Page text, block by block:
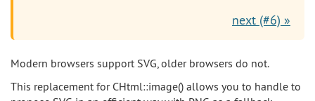
next (#6) »
Modern browsers support SVG, older browsers do not.
This replacement for CHtml::image() allows you to handle to